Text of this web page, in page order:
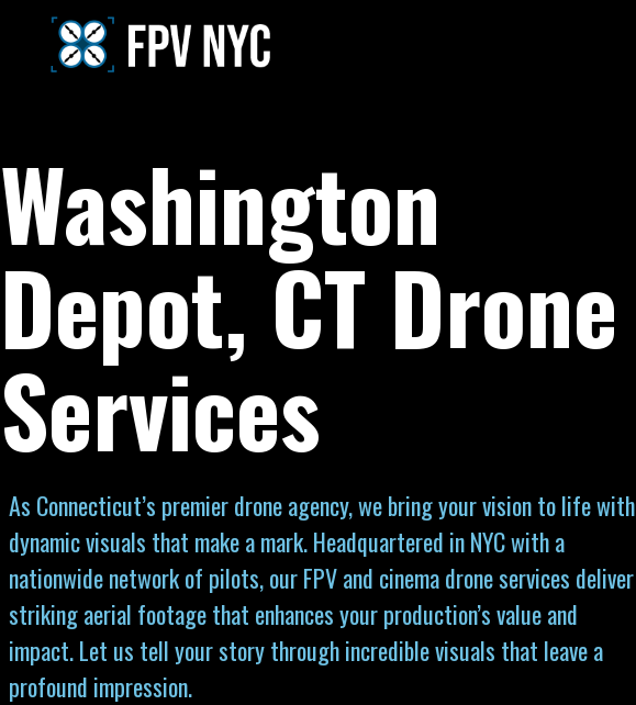
Washington
Depot, CT Drone
Services
As Connecticut’s premier drone agency, we bring your vision to life with
dynamic visuals that make a mark. Headquartered in NYC with a
nationwide network of pilots, our FPV and cinema drone services deliver
striking aerial footage that enhances your production’s value and
impact. Let us tell your story through incredible visuals that leave a
profound impression.